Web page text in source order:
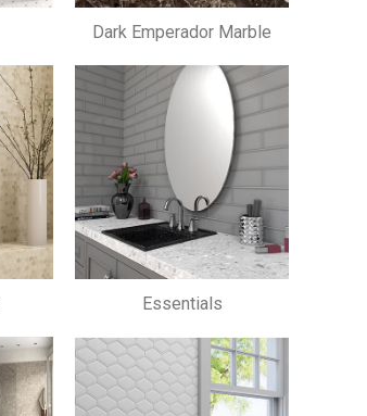
Dark Emperador Marble
Essentials